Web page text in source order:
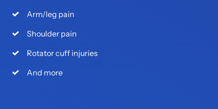
Arm/leg pain
Shoulder pain
Rotator cuff injuries
And more